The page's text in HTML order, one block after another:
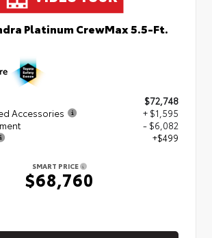
Platinum CrewMax 5.5-Ft.
$72,748
Accessories
+ $1,595
- $6,082
+$499
SMART PRICE
$68,760